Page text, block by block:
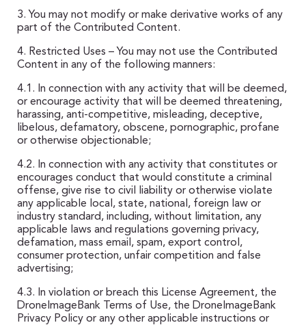
3. You may not modify or make derivative works of any
part of the Contributed Content.
4. Restricted Uses – You may not use the Contributed
Content in any of the following manners:
4.1. In connection with any activity that will be deemed,
or encourage activity that will be deemed threatening,
harassing, anti-competitive, misleading, deceptive,
libelous, defamatory, obscene, pornographic, profane
or otherwise objectionable;
4.2. In connection with any activity that constitutes or
encourages conduct that would constitute a criminal
offense, give rise to civil liability or otherwise violate
any applicable local, state, national, foreign law or
industry standard, including, without limitation, any
applicable laws and regulations governing privacy,
defamation, mass email, spam, export control,
consumer protection, unfair competition and false
advertising;
4.3. In violation or breach this License Agreement, the
DroneImageBank Terms of Use, the DroneImageBank
Privacy Policy or any other applicable instructions or